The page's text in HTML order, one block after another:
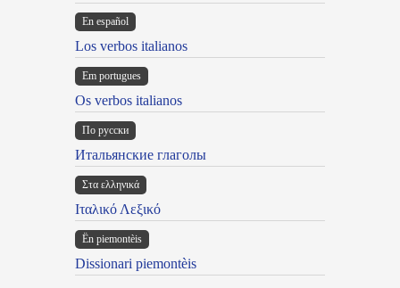
En español
Los verbos italianos
Em portugues
Os verbos italianos
По русски
Итальянские глаголы
Στα ελληνικά
Ιταλικό Λεξικό
Ën piemontèis
Dissionari piemontèis